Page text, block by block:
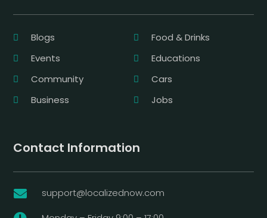
Blogs
Food & Drinks
Events
Educations
Community
Cars
Business
Jobs
Contact Information
 support@localizednow.com